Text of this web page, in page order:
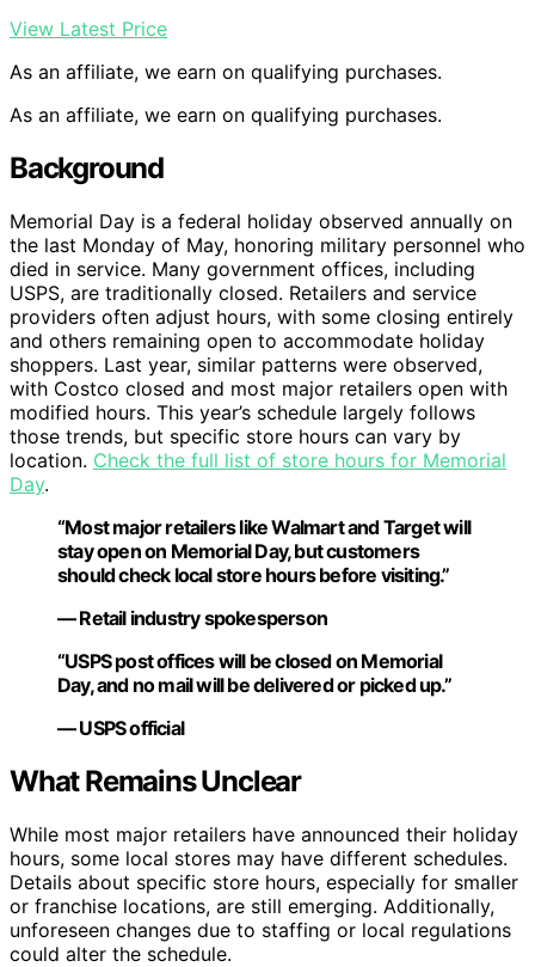
View Latest Price
As an affiliate, we earn on qualifying purchases.
As an affiliate, we earn on qualifying purchases.
Background
Memorial Day is a federal holiday observed annually on
the last Monday of May, honoring military personnel who
died in service. Many government offices, including
USPS, are traditionally closed. Retailers and service
providers often adjust hours, with some closing entirely
and others remaining open to accommodate holiday
shoppers. Last year, similar patterns were observed,
with Costco closed and most major retailers open with
modified hours. This year’s schedule largely follows
those trends, but specific store hours can vary by
location. Check the full list of store hours for Memorial
Day.
“Most major retailers like Walmart and Target will
stay open on Memorial Day, but customers
should check local store hours before visiting.”
— Retail industry spokesperson
“USPS post offices will be closed on Memorial
Day, and no mail will be delivered or picked up.”
— USPS official
What Remains Unclear
While most major retailers have announced their holiday
hours, some local stores may have different schedules.
Details about specific store hours, especially for smaller
or franchise locations, are still emerging. Additionally,
unforeseen changes due to staffing or local regulations
could alter the schedule.